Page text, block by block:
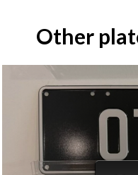
Other